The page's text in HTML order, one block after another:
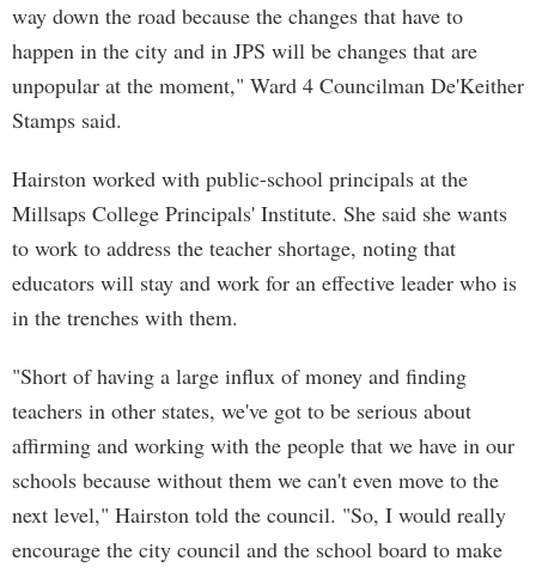
way down the road because the changes that have to
happen in the city and in JPS will be changes that are
unpopular at the moment," Ward 4 Councilman De'Keither
Stamps said.
Hairston worked with public-school principals at the
Millsaps College Principals' Institute. She said she wants
to work to address the teacher shortage, noting that
educators will stay and work for an effective leader who is
in the trenches with them.
"Short of having a large influx of money and finding
teachers in other states, we've got to be serious about
affirming and working with the people that we have in our
schools because without them we can't even move to the
next level," Hairston told the council. "So, I would really
encourage the city council and the school board to make